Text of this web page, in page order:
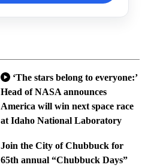
‘The stars belong to everyone:’
Head of NASA announces
America will win next space race
at Idaho National Laboratory
Join the City of Chubbuck for
65th annual “Chubbuck Days”